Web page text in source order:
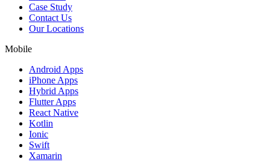
Case Study
Contact Us
Our Locations
Mobile
Android Apps
iPhone Apps
Hybrid Apps
Flutter Apps
React Native
Kotlin
Ionic
Swift
Xamarin